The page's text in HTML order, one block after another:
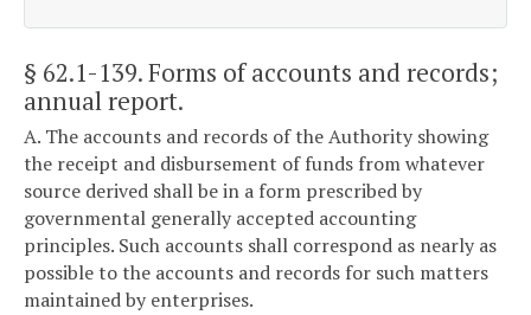
§ 62.1-139. Forms of accounts and records;
annual report.
A. The accounts and records of the Authority showing
the receipt and disbursement of funds from whatever
source derived shall be in a form prescribed by
governmental generally accepted accounting
principles. Such accounts shall correspond as nearly as
possible to the accounts and records for such matters
maintained by enterprises.